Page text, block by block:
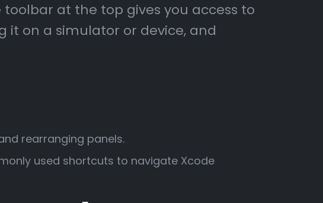
at the top gives you access to
on a simulator or device, and
rearranging panels.
used shortcuts to navigate Xcode